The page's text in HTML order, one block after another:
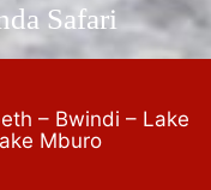
Safari
– Bwindi – Lake
Mburo